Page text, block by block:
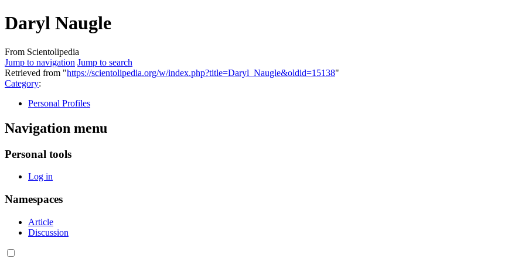
Daryl Naugle
From Scientolipedia
Jump to navigation Jump to search
Retrieved from "https://scientolipedia.org/w/index.php?title=Daryl_Naugle&oldid=15138"
Category:
Personal Profiles
Navigation menu
Personal tools
Log in
Namespaces
Article
Discussion